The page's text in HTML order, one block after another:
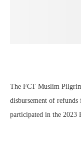
The FCT Muslim
disbursement of
participated in the 2023